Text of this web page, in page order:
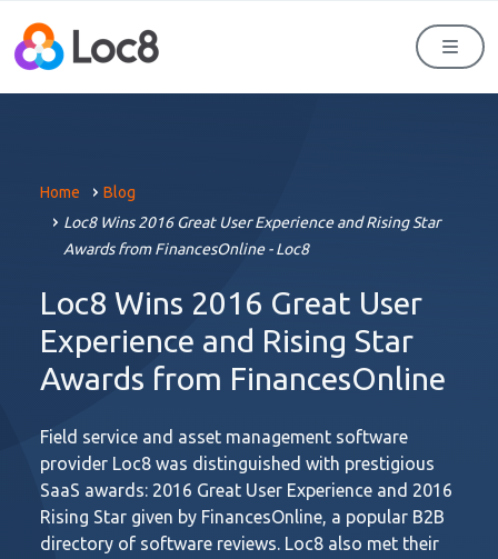
Home
Blog
Loc8 Wins 2016 Great User Experience and Rising Star
Awards from FinancesOnline - Loc8
Loc8 Wins 2016 Great User
Experience and Rising Star
Awards from FinancesOnline
Field service and asset management software
provider Loc8 was distinguished with prestigious
SaaS awards: 2016 Great User Experience and 2016
Rising Star given by FinancesOnline, a popular B2B
directory of software reviews. Loc8 also met their